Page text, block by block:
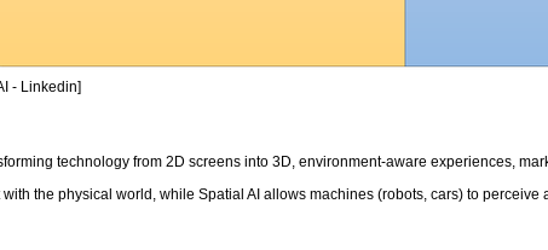
- Linkedin]
technology from 2D screens into 3D, environment-aware experiences,
the physical world, while Spatial AI allows machines (robots, cars) to